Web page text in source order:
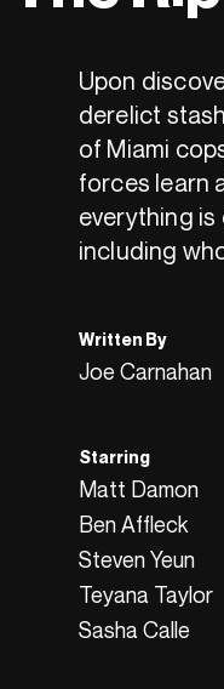
Upon
derelict
of Miami
forces learn
everything
including
Written By
Joe Carnahan
Starring
Matt Damon
Ben Affleck
Steven Yeun
Teyana Taylor
Sasha Calle